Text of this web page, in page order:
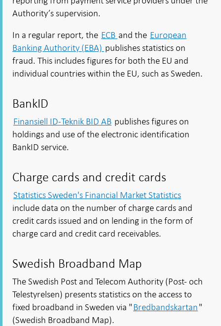
Authority’s supervision.
In a regular report, the ECB and the European
Banking Authority (EBA) publishes statistics on
fraud. This includes figures for both the EU and
individual countries within the EU, such as Sweden.
BankID
Finansiell ID-Teknik BID AB publishes figures on
holdings and use of the electronic identification
BankID service.
Charge cards and credit cards
Statistics Sweden's Financial Market Statistics
include data on the number of charge cards and
credit cards issued and on lending in the form of
charge card and credit card receivables.
Swedish Broadband Map
The Swedish Post and Telecom Authority (Post- och
Telestyrelsen) presents statistics on the access to
fixed broadband in Sweden via "Bredbandskartan"
(Swedish Broadband Map).